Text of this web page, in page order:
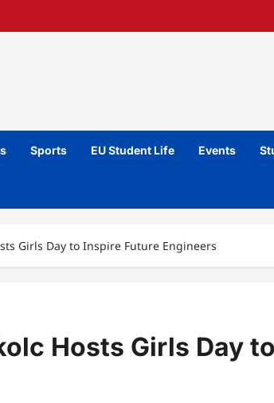
Sports EU Student Life Events
Girls Day to Inspire Future Engineers
Hosts Girls Day